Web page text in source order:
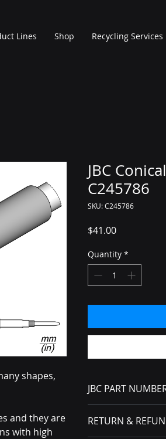
Lines Shop Recycling Services
shapes,
and they are
with high
JBC
C245786
SKU: C245786
$41.00Price
Quantity *
JBC PART
RETURN &